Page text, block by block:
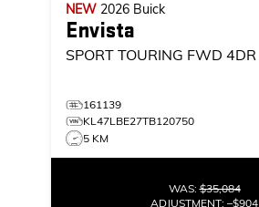
NEW 2026 Buick
Envista
SPORT TOURING FWD 4DR
161139
KL47LBE27TB120750
5 KM
WAS:$35,084
ADJUSTMENT: –$904